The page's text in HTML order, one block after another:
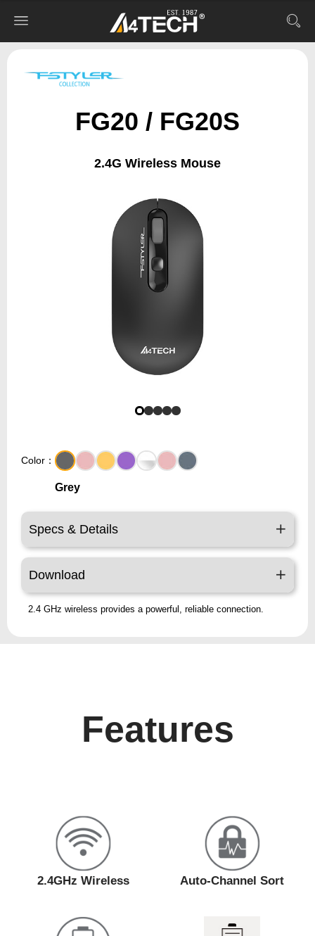
FG20 / FG20S
2.4G Wireless Mouse
Color：
Grey
Specs & Details
Download
2.4 GHz wireless provides a powerful, reliable connection.
Features
2.4GHz Wireless Auto-Channel Sort